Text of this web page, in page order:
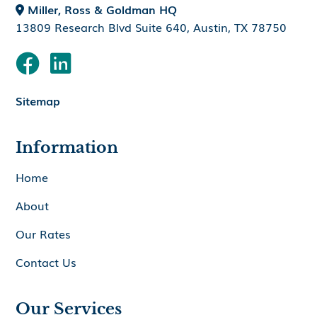
 Miller, Ross & Goldman HQ
13809 Research Blvd Suite 640, Austin, TX 78750
 
Sitemap
Information
Home
About
Our Rates
Contact Us
Our Services